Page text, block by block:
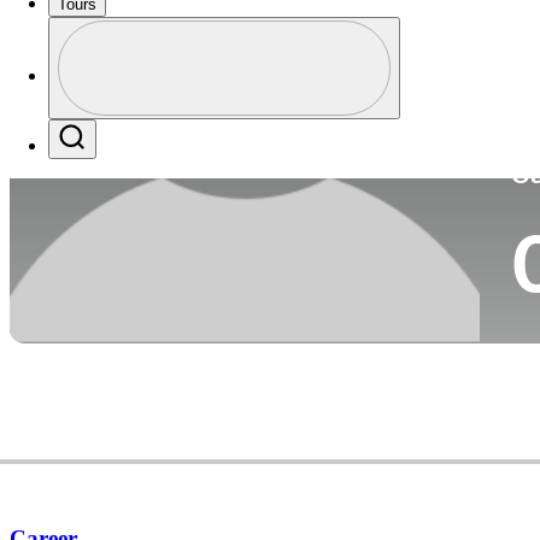
Tours
Profile / PGA Tour Pass Logo